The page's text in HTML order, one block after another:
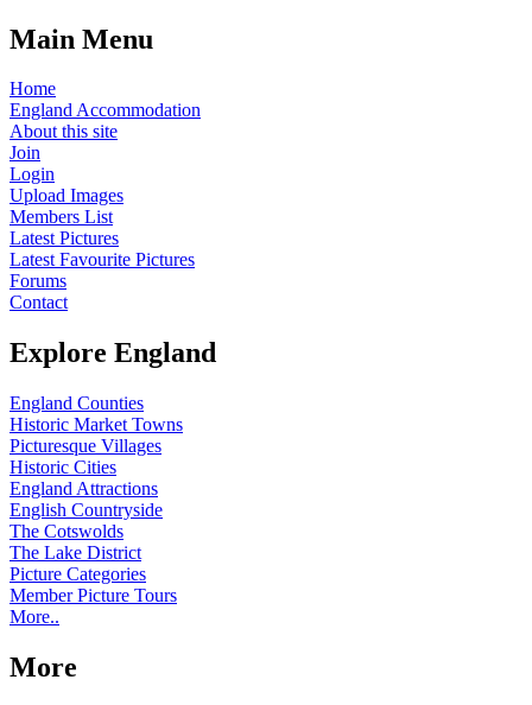
Main Menu
Home
England Accommodation
About this site
Join
Login
Upload Images
Members List
Latest Pictures
Latest Favourite Pictures
Forums
Contact
Explore England
England Counties
Historic Market Towns
Picturesque Villages
Historic Cities
England Attractions
English Countryside
The Cotswolds
The Lake District
Picture Categories
Member Picture Tours
More..
More